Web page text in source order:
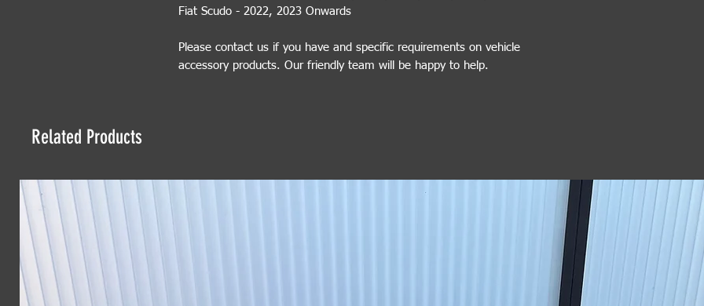
Fiat Scudo - 2022, 2023 Onwards
Please contact us if you have and specific requirements on vehicle
accessory products. Our friendly team will be happy to help.
Related Products